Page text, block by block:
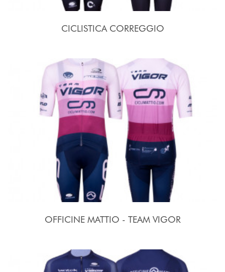
CICLISTICA CORREGGIO
OFFICINE MATTIO - TEAM VIGOR